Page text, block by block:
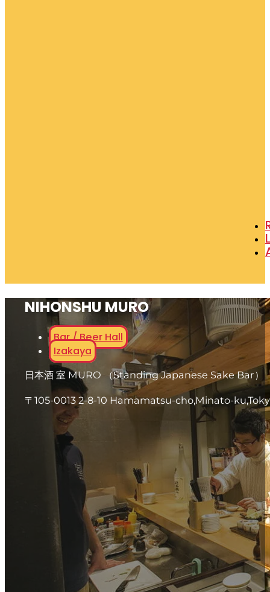
NIHONSHU MURO
Bar / Beer Hall
Izakaya
日本酒 室 MURO （Standing Japanese Sake Bar）
〒105-0013 2-8-10 Hamamatsu-cho,Minato-